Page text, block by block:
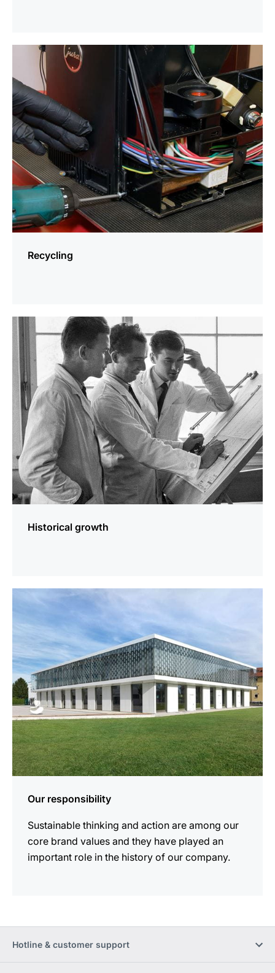
Recycling
information
Historical growth
information
Our responsibility
Sustainable thinking and action are among our
core brand values and they have played an
important role in the history of our company.
Hotline & customer support